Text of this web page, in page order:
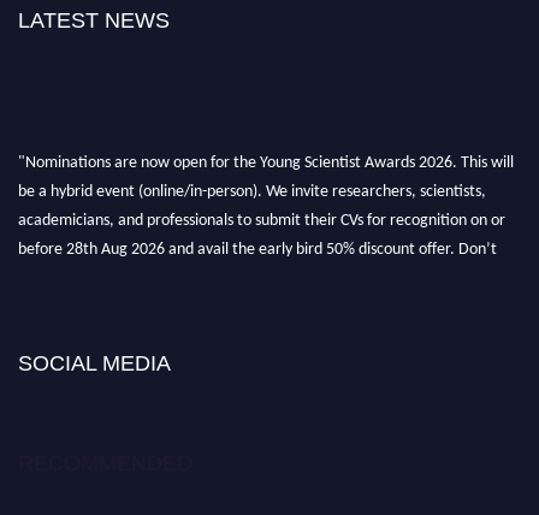
LATEST NEWS
"Nominations are now open for the Young Scientist Awards 2026. This will
be a hybrid event (online/in-person). We invite researchers, scientists,
academicians, and professionals to submit their CVs for recognition on or
before 28th Aug 2026 and avail the early bird 50% discount offer. Don’t
SOCIAL MEDIA